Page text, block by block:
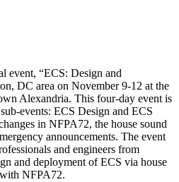
event, “ECS: Design and
DC area on November 9-12 at the
Alexandria. This four-day event is
events: ECS Design and ECS
in NFPA72, the house sound
announcements. The event
and engineers from
and deployment of ECS via house
NFPA72.